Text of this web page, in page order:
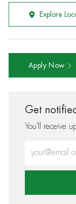
Explore
Apply Now
Get
You'll receive